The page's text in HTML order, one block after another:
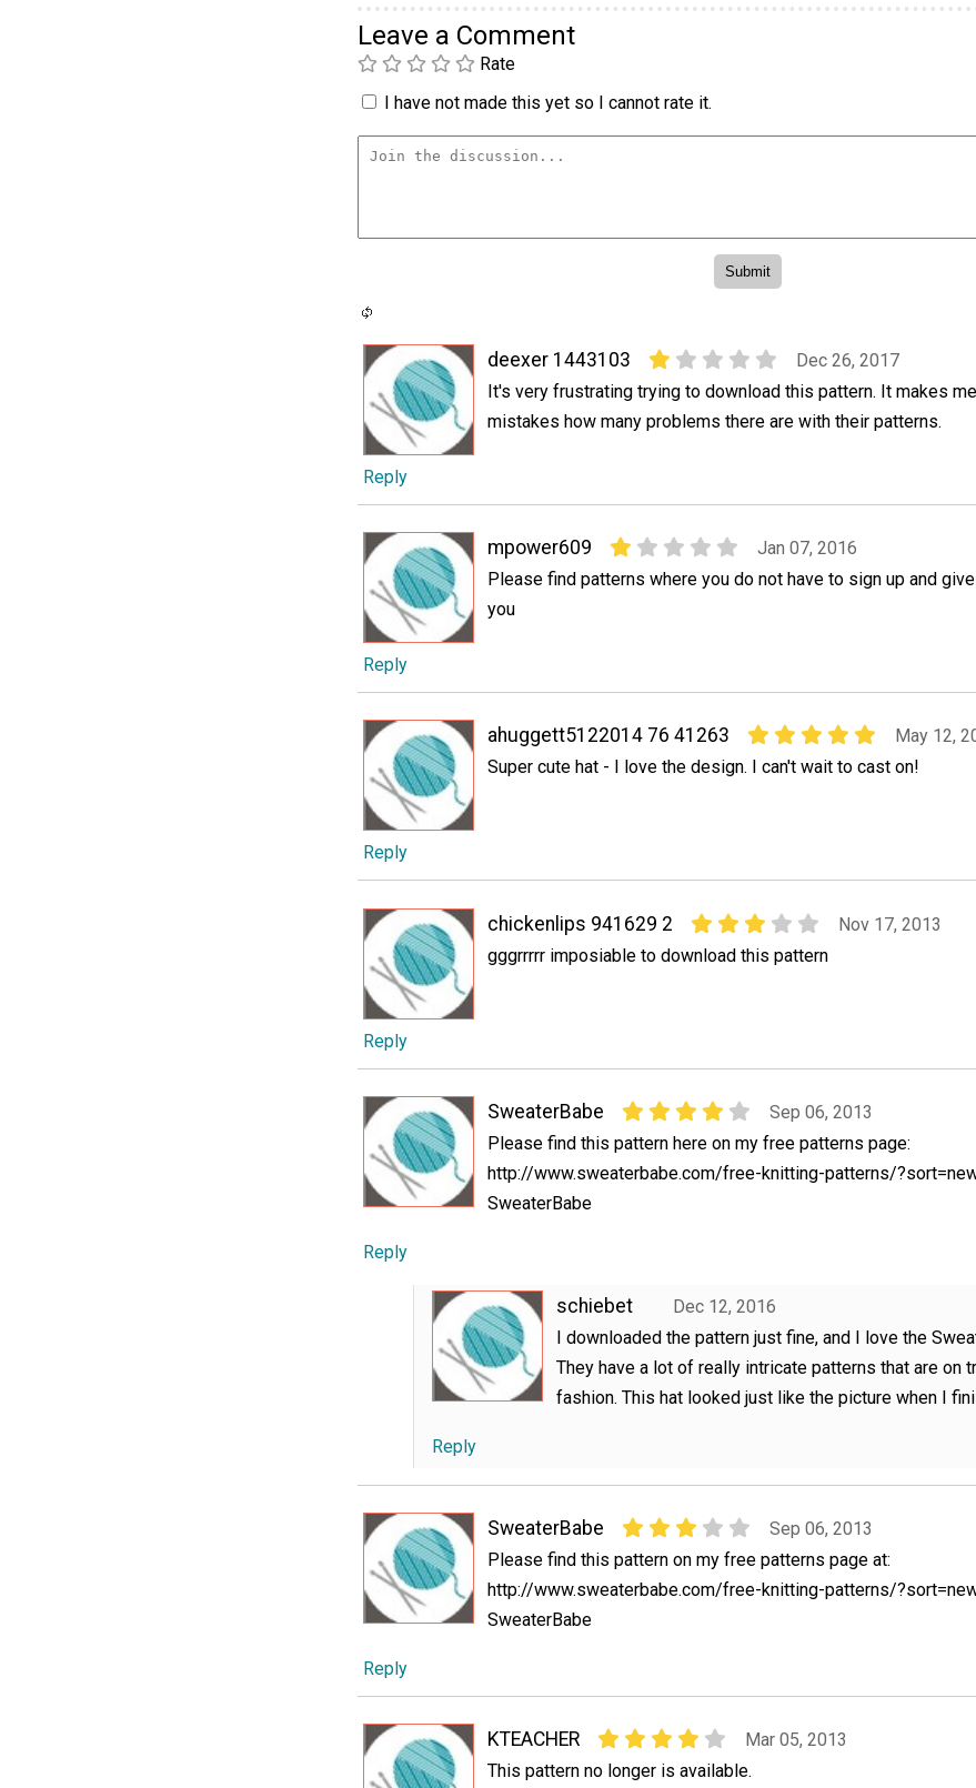
Leave a Comment
Rate
I have not made this yet so I cannot rate it.
deexer 1443103
Dec 26, 2017
It's very frustrating trying to download this pattern. It makes
mistakes how many problems there are with their patterns.
Reply
mpower609
Jan 07, 2016
Please find patterns where you do not have to sign up and
you
Reply
ahuggett5122014 76 41263
May 12,
Super cute hat - I love the design. I can't wait to cast on!
Reply
chickenlips 941629 2
Nov 17, 2013
gggrrrrr imposiable to download this pattern
Reply
SweaterBabe
Sep 06, 2013
Please find this pattern here on my free patterns page:
http://www.sweaterbabe.com/free-knitting-patterns/
SweaterBabe
Reply
schiebet
Dec 12, 2016
I downloaded the pattern just fine, and I love the
They have a lot of really intricate patterns that are on
fashion. This hat looked just like the picture when I
Reply
SweaterBabe
Sep 06, 2013
Please find this pattern on my free patterns page at:
http://www.sweaterbabe.com/free-knitting-patterns/
SweaterBabe
Reply
KTEACHER
Mar 05, 2013
This pattern no longer is available.